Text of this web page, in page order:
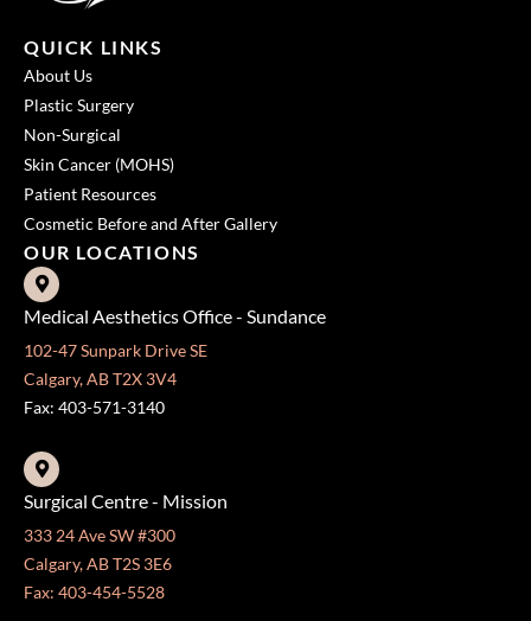
QUICK LINKS
About Us
Plastic Surgery
Non-Surgical
Skin Cancer (MOHS)
Patient Resources
Cosmetic Before and After Gallery
OUR LOCATIONS
Medical Aesthetics Office - Sundance
102-47 Sunpark Drive SE
Calgary, AB T2X 3V4
Fax: 403-571-3140
Surgical Centre - Mission
333 24 Ave SW #300
Calgary, AB T2S 3E6
Fax: 403-454-5528